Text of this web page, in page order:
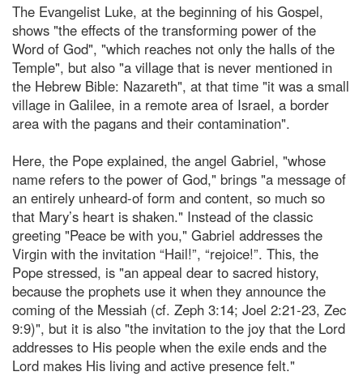
The Evangelist Luke, at the beginning of his Gospel,
shows "the effects of the transforming power of the
Word of God", "which reaches not only the halls of the
Temple", but also "a village that is never mentioned in
the Hebrew Bible: Nazareth", at that time "it was a small
village in Galilee, in a remote area of Israel, a border
area with the pagans and their contamination".
Here, the Pope explained, the angel Gabriel, "whose
name refers to the power of God," brings "a message of
an entirely unheard-of form and content, so much so
that Mary’s heart is shaken." Instead of the classic
greeting "Peace be with you," Gabriel addresses the
Virgin with the invitation “Hail!”, “rejoice!”. This, the
Pope stressed, is "an appeal dear to sacred history,
because the prophets use it when they announce the
coming of the Messiah (cf. Zeph 3:14; Joel 2:21-23, Zec
9:9)", but it is also "the invitation to the joy that the Lord
addresses to His people when the exile ends and the
Lord makes His living and active presence felt."